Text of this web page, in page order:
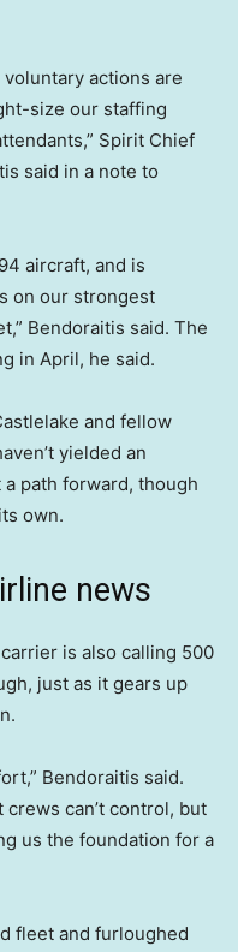
actions are
size our staffing
Spirit Chief
said in a note to
aircraft, and is
on our strongest
Bendoraitis said. The
in April, he said.
and fellow
yielded an
path forward, though
own.
news
is also calling 500
just as it gears up
Bendoraitis said.
crews can’t control, but
us the foundation for a
fleet and furloughed